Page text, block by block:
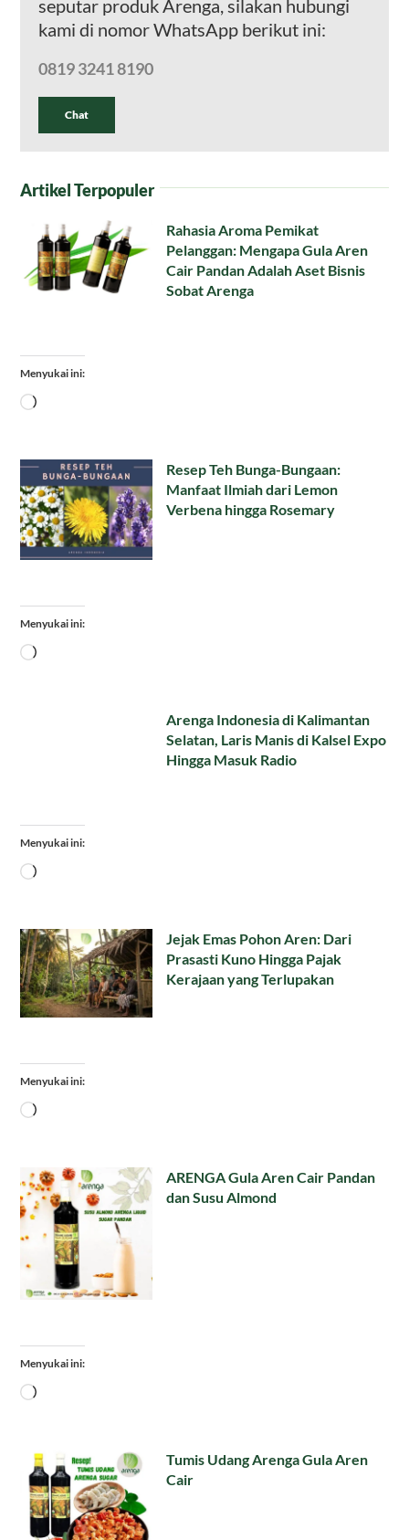
seputar produk Arenga, silakan hubungi
kami di nomor WhatsApp berikut ini:
0819 3241 8190
Chat
Artikel Terpopuler
Rahasia Aroma Pemikat
Pelanggan: Mengapa Gula Aren
Cair Pandan Adalah Aset Bisnis
Sobat Arenga
Menyukai ini:
Memuat...
Resep Teh Bunga-Bungaan:
Manfaat Ilmiah dari Lemon
Verbena hingga Rosemary
Menyukai ini:
Memuat...
Arenga Indonesia di Kalimantan
Selatan, Laris Manis di Kalsel Expo
Hingga Masuk Radio
Menyukai ini:
Memuat...
Jejak Emas Pohon Aren: Dari
Prasasti Kuno Hingga Pajak
Kerajaan yang Terlupakan
Menyukai ini:
Memuat...
ARENGA Gula Aren Cair Pandan
dan Susu Almond
Menyukai ini:
Memuat...
Tumis Udang Arenga Gula Aren
Cair